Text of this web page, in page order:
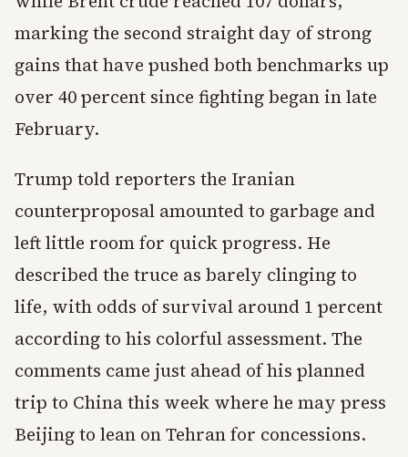
marking the second straight day of strong
gains that have pushed both benchmarks up
over 40 percent since fighting began in late
February.
Trump told reporters the Iranian
counterproposal amounted to garbage and
left little room for quick progress. He
described the truce as barely clinging to
life, with odds of survival around 1 percent
according to his colorful assessment. The
comments came just ahead of his planned
trip to China this week where he may press
Beijing to lean on Tehran for concessions.